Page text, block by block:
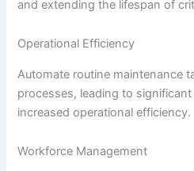
and extending the lifespan of
Operational Efficiency
Automate routine maintenance
processes, leading to
increased operational efficiency.
Workforce Management